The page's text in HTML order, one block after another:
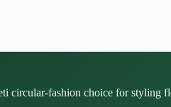
circular-fashion choice for styling